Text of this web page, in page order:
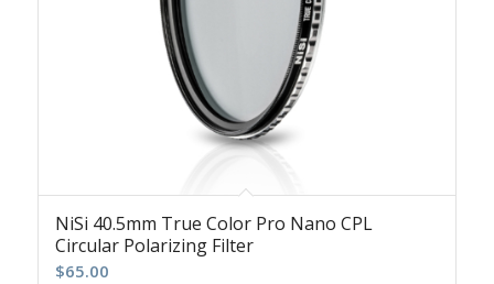
NiSi 40.5mm True Color Pro Nano CPL
Circular Polarizing Filter
$65.00